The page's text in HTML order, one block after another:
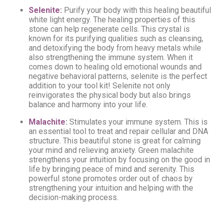
Selenite: Purify your body with this healing beautiful
white light energy. The healing properties of this
stone can help regenerate cells. This crystal is
known for its purifying qualities such as cleansing,
and detoxifying the body from heavy metals while
also strengthening the immune system. When it
comes down to healing old emotional wounds and
negative behavioral patterns, selenite is the perfect
addition to your tool kit! Selenite not only
reinvigorates the physical body but also brings
balance and harmony into your life.
Malachite: Stimulates your immune system. This is
an essential tool to treat and repair cellular and DNA
structure. This beautiful stone is great for calming
your mind and relieving anxiety. Green malachite
strengthens your intuition by focusing on the good in
life by bringing peace of mind and serenity. This
powerful stone promotes order out of chaos by
strengthening your intuition and helping with the
decision-making process.